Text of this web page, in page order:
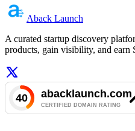
Aback Launch
A curated startup discovery
products, gain visibility, and